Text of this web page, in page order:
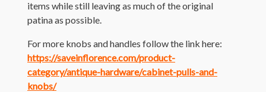
items while still leaving as much of the original
patina as possible.
For more knobs and handles follow the link here:
https://saveinflorence.com/product-
category/antique-hardware/cabinet-pulls-and-
knobs/